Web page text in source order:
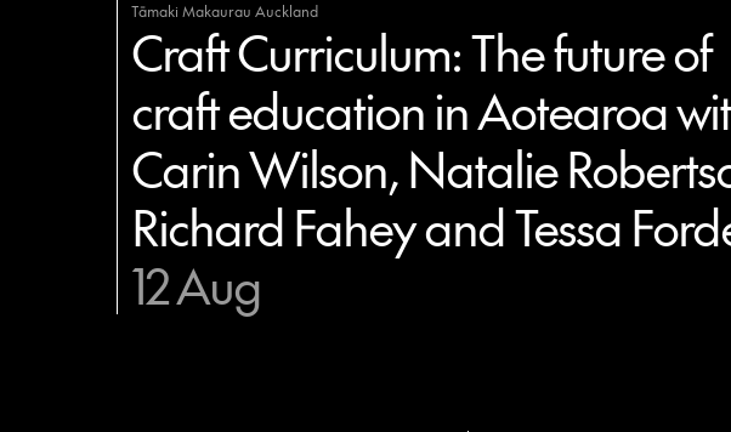
Tāmaki Makaurau Auckland
Craft Curriculum: The future of
craft education in Aotearoa
Carin Wilson, Natalie
Richard Fahey and Tessa
12 Aug